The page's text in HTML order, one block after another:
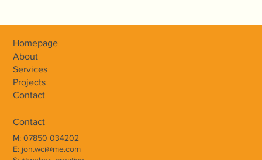
Weber Creative Interiors transformed
our home with stunning bespoke
carpentry and meticulous attention to
detail. Professional, friendly, and
dedicated - highly recommended!
Contact
M: 07850 034202
E: jon.wci@me.com
Homepage
About
Services
Projects
Contact